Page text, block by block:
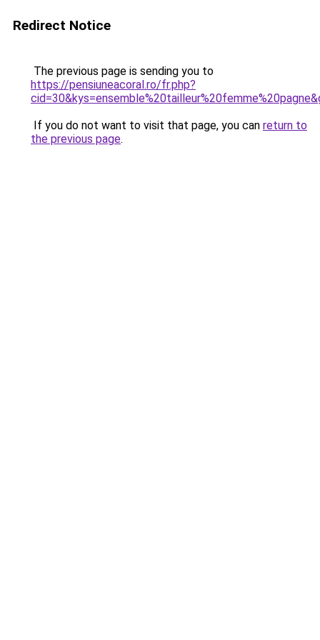
Redirect Notice
The previous page is sending you to
https://pensiuneacoral.ro/fr.php?
If you do not want to visit that page, you can return to
the previous page.